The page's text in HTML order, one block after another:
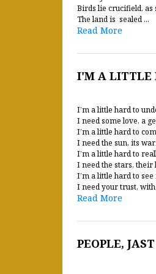
Birds lie crucifield, as
The land is sealed ...
Read More
I'M A LITTLE
I’m a little hard to
I need some love, a
I’m a little hard to
I need the sun, its
I’m a little hard to
I need the stars, their
I’m a little hard to see
I need your trust, with
Read More
PEOPLE,